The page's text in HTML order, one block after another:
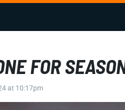
FOR
at 10:17pm